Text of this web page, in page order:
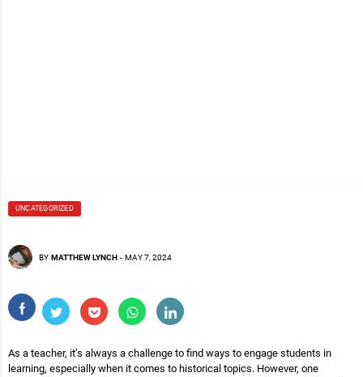
UNCATEGORIZED
BY MATTHEW LYNCH - MAY 7, 2024
As a teacher, it’s always a challenge to find ways to engage students in
learning, especially when it comes to historical topics. However, one